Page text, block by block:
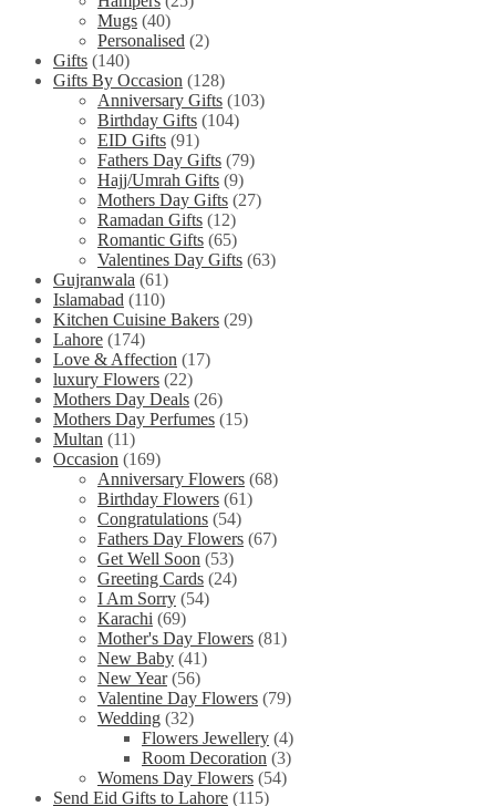
Mugs (40)
Personalised (2)
Gifts (140)
Gifts By Occasion (128)
Anniversary Gifts (103)
Birthday Gifts (104)
EID Gifts (91)
Fathers Day Gifts (79)
Hajj/Umrah Gifts (9)
Mothers Day Gifts (27)
Ramadan Gifts (12)
Romantic Gifts (65)
Valentines Day Gifts (63)
Gujranwala (61)
Islamabad (110)
Kitchen Cuisine Bakers (29)
Lahore (174)
Love & Affection (17)
luxury Flowers (22)
Mothers Day Deals (26)
Mothers Day Perfumes (15)
Multan (11)
Occasion (169)
Anniversary Flowers (68)
Birthday Flowers (61)
Congratulations (54)
Fathers Day Flowers (67)
Get Well Soon (53)
Greeting Cards (24)
I Am Sorry (54)
Karachi (69)
Mother's Day Flowers (81)
New Baby (41)
New Year (56)
Valentine Day Flowers (79)
Wedding (32)
Flowers Jewellery (4)
Room Decoration (3)
Womens Day Flowers (54)
Send Eid Gifts to Lahore (115)